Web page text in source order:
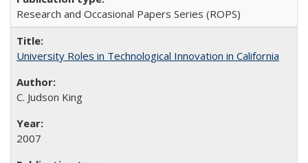
Research and Occasional Papers Series (ROPS)
University Roles in Technological Innovation in California
C. Judson King
2007